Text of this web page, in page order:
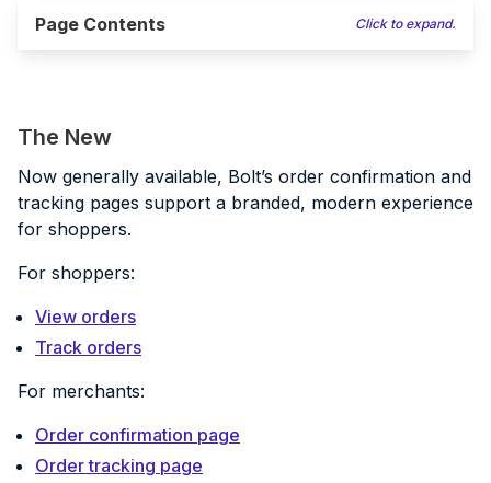
Page Contents Click to expand.
The New
Now generally available, Bolt’s order confirmation and
tracking pages support a branded, modern experience
for shoppers.
For shoppers:
View orders
Track orders
For merchants:
Order confirmation page
Order tracking page